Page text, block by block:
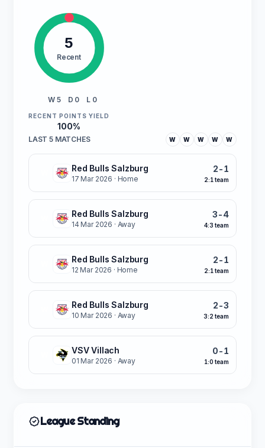
5
Recent
W 5 D 0 L 0
RECENT POINTS YIELD
100%
LAST 5 MATCHES W W W W W
Red Bulls Salzburg
17 Mar 2026 · Home
2-1
2:1 team
Red Bulls Salzburg
14 Mar 2026 · Away
3-4
4:3 team
Red Bulls Salzburg
12 Mar 2026 · Home
2-1
2:1 team
Red Bulls Salzburg
10 Mar 2026 · Away
2-3
3:2 team
VSV Villach
01 Mar 2026 · Away
0-1
1:0 team
League Standing